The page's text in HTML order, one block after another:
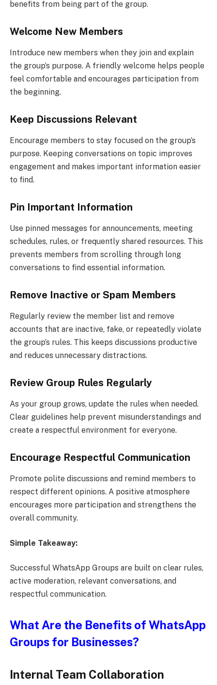
benefits from being part of the group.
Welcome New Members
Introduce new members when they join and explain
the group’s purpose. A friendly welcome helps people
feel comfortable and encourages participation from
the beginning.
Keep Discussions Relevant
Encourage members to stay focused on the group’s
purpose. Keeping conversations on topic improves
engagement and makes important information easier
to find.
Pin Important Information
Use pinned messages for announcements, meeting
schedules, rules, or frequently shared resources. This
prevents members from scrolling through long
conversations to find essential information.
Remove Inactive or Spam Members
Regularly review the member list and remove
accounts that are inactive, fake, or repeatedly violate
the group’s rules. This keeps discussions productive
and reduces unnecessary distractions.
Review Group Rules Regularly
As your group grows, update the rules when needed.
Clear guidelines help prevent misunderstandings and
create a respectful environment for everyone.
Encourage Respectful Communication
Promote polite discussions and remind members to
respect different opinions. A positive atmosphere
encourages more participation and strengthens the
overall community.
Simple Takeaway:
Successful WhatsApp Groups are built on clear rules,
active moderation, relevant conversations, and
respectful communication.
What Are the Benefits of WhatsApp
Groups for Businesses?
Internal Team Collaboration